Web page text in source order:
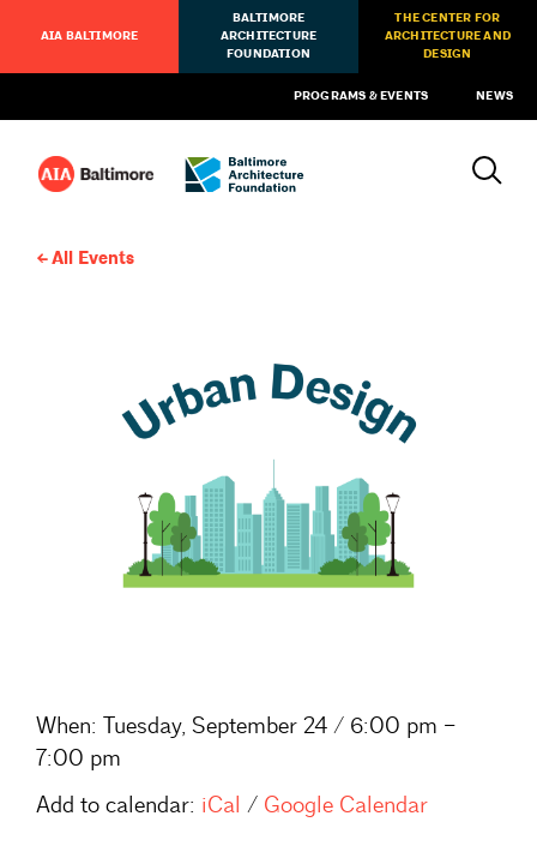
AIA BALTIMORE
BALTIMORE
ARCHITECTURE
FOUNDATION
THE CENTER FOR
ARCHITECTURE AND
DESIGN
PROGRAMS & EVENTS NEWS
All Events
When: Tuesday, September 24 / 6:00 pm –
7:00 pm
Add to calendar: iCal / Google Calendar